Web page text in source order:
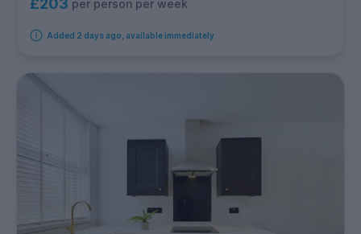
£203 per person per week
Added 2 days ago, available immediately